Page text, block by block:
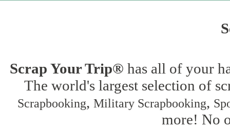
Scrap Your Trip® has all of your
The world's largest selection of
Scrapbooking, Military Scrapbooking,
more! No